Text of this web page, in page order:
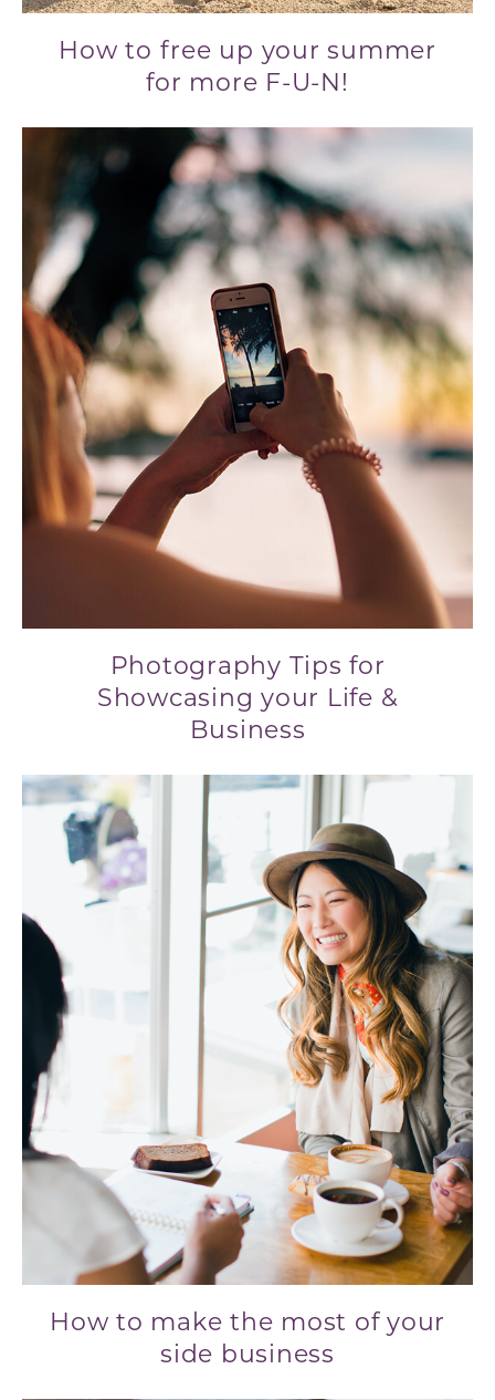
How to free up your summer
for more F-U-N!
Photography Tips for
Showcasing your Life &
Business
How to make the most of your
side business